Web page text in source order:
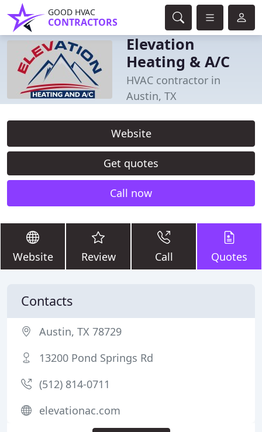
GOOD HVAC
CONTRACTORS
Elevation
Heating & A/C
HVAC contractor in
Austin, TX
Website
Get quotes
Call now
Website Review Call Quotes
Contacts
Austin, TX 78729
13200 Pond Springs Rd
(512) 814-0711
elevationac.com